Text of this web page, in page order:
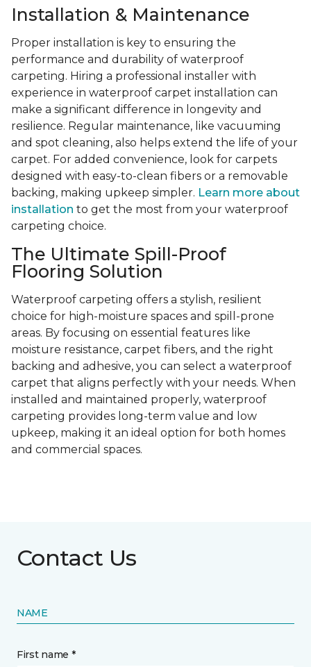
Installation & Maintenance
Proper installation is key to ensuring the
performance and durability of waterproof
carpeting. Hiring a professional installer with
experience in waterproof carpet installation can
make a significant difference in longevity and
resilience. Regular maintenance, like vacuuming
and spot cleaning, also helps extend the life of your
carpet. For added convenience, look for carpets
designed with easy-to-clean fibers or a removable
backing, making upkeep simpler. Learn more about
installation to get the most from your waterproof
carpeting choice.
The Ultimate Spill-Proof
Flooring Solution
Waterproof carpeting offers a stylish, resilient
choice for high-moisture spaces and spill-prone
areas. By focusing on essential features like
moisture resistance, carpet fibers, and the right
backing and adhesive, you can select a waterproof
carpet that aligns perfectly with your needs. When
installed and maintained properly, waterproof
carpeting provides long-term value and low
upkeep, making it an ideal option for both homes
and commercial spaces.
Contact Us
NAME
First name *